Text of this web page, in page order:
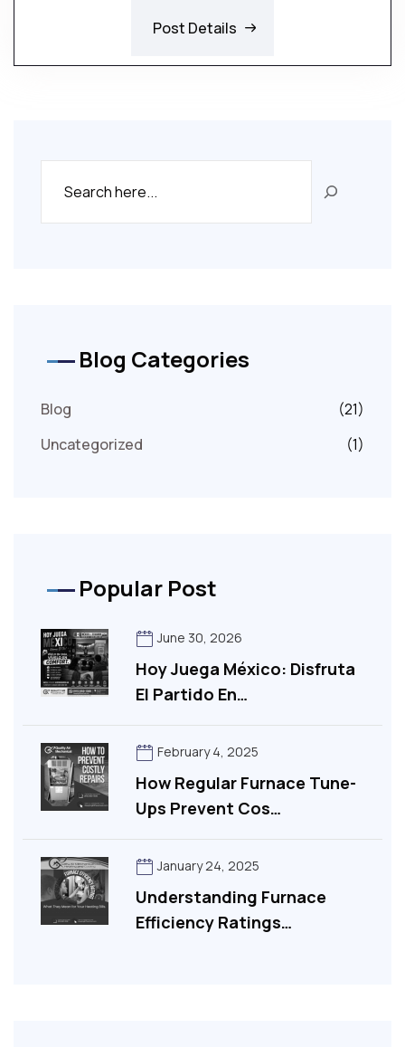
Post Details
Blog Categories
Blog
(21)
Uncategorized
(1)
Popular Post
Hoy Juega México: Disfruta
El Partido En…
June 30, 2026
How Regular Furnace Tune-
Ups Prevent Cos…
February 4, 2025
Understanding Furnace
Efficiency Ratings…
January 24, 2025